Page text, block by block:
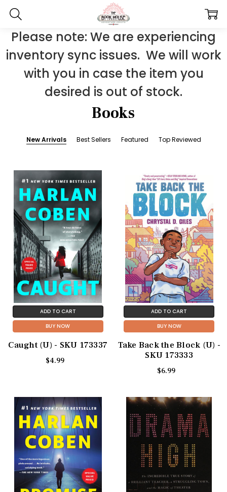
Please note: We are experiencing
inventory sync issues. We will work
with you in case the item you
desired is out of stock.
New Arrivals Best Sellers Featured Top Reviewed
Books
ADD TO CART
BUY NOW
Caught (U) - SKU 173337
$4.99
ADD TO CART
BUY NOW
Take Back the Block (U) -
SKU 173333
$6.99